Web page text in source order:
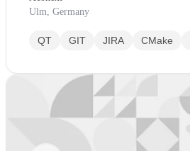
Ulm, Germany
QT GIT JIRA CMake